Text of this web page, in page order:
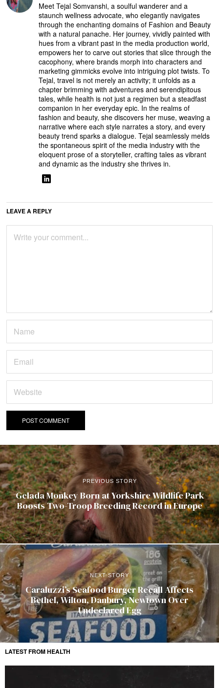
Meet Tejal Somvanshi, a soulful wanderer and a
staunch wellness advocate, who elegantly navigates
through the enchanting domains of Fashion and Beauty
with a natural panache. Her journey, vividly painted with
hues from a vibrant past in the media production world,
empowers her to carve out stories that slice through the
cacophony, where brands morph into characters and
marketing gimmicks evolve into intriguing plot twists. To
Tejal, travel is not merely an activity; it unfolds as a
chapter brimming with adventures and serendipitous
tales, while health is not just a regimen but a steadfast
companion in her everyday epic. In the realms of
fashion and beauty, she discovers her muse, weaving a
narrative where each style narrates a story, and every
beauty trend sparks a dialogue. Tejal seamlessly melds
the spontaneous spirit of the media industry with the
eloquent prose of a storyteller, crafting tales as vibrant
and dynamic as the industry she thrives in.
LEAVE A REPLY
PREVIOUS STORY
Gelada Monkey Born at Yorkshire Wildlife Park
Boosts Two-Troop Breeding Record in Europe
NEXT STORY
Caraluzzi’s Seafood Burger Recall Affects
Bethel, Wilton, Danbury, Newtown Over
Undeclared Egg
LATEST FROM HEALTH